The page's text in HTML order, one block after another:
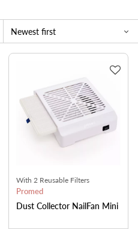
With 2 Reusable Filters
Promed
Dust Collector NailFan Mini